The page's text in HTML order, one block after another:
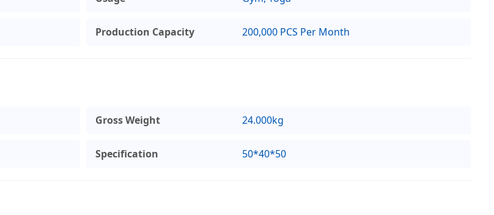
Production Capacity 200,000 PCS Per Month
Gross Weight 24.000kg
Specification 50*40*50